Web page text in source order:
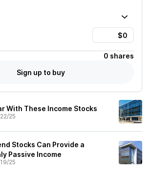
0 shares
Sign up to buy
With These Income Stocks
25
Stocks Can Provide a
Passive Income
25